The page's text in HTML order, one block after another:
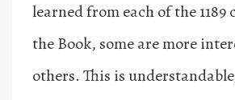
learned from each of the 1189
the Book, some are more
others. This is